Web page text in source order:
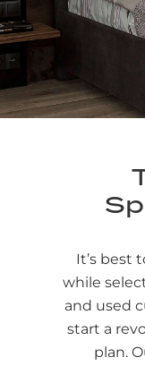
It’s best
while
and used
start a
plan.